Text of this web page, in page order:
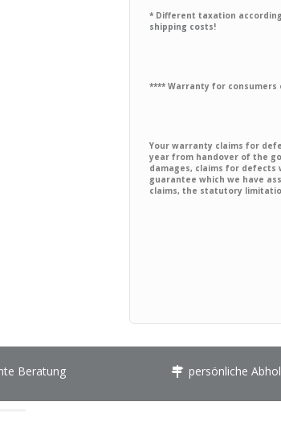
* Different taxation
shipping costs!
**** Warranty for consumers
Your warranty claims for
year from handover of the
damages, claims for defects
guarantee which we have
claims, the statutory
Beratung persönliche